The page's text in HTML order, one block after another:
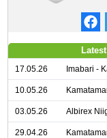
17.05.26 Imabari -
10.05.26
03.05.26 Albirex
29.04.26